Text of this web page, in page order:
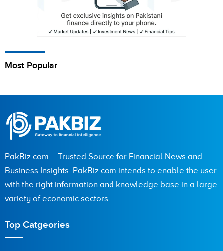
Most Popular
PakBiz.com – Trusted Source for Financial News and
Business Insights. PakBiz.com intends to enable the user
with the right information and knowledge base in a large
variety of economic sectors.
Top Catgeories